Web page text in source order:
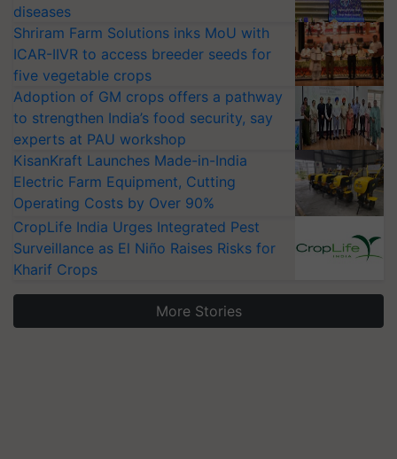
diseases
Shriram Farm Solutions inks MoU with
ICAR-IIVR to access breeder seeds for
five vegetable crops
Adoption of GM crops offers a pathway
to strengthen India’s food security, say
experts at PAU workshop
KisanKraft Launches Made-in-India
Electric Farm Equipment, Cutting
Operating Costs by Over 90%
CropLife India Urges Integrated Pest
Surveillance as El Niño Raises Risks for
Kharif Crops
More Stories